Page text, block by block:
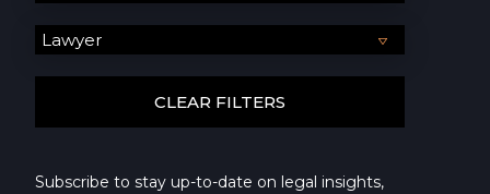
Subscribe to stay up-to-date on legal insights,